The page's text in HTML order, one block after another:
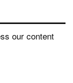
our content